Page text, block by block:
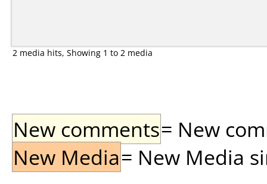
2 media hits, Showing 1 to 2 media
New comments= New
New Media= New Media